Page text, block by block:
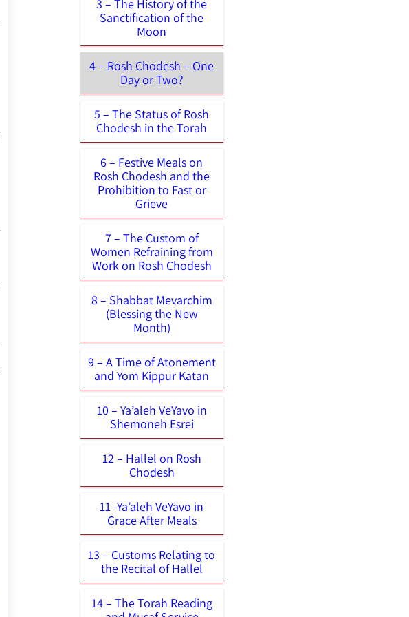
3 – The History of the
Sanctification of the
Moon
4 – Rosh Chodesh – One
Day or Two?
5 – The Status of Rosh
Chodesh in the Torah
6 – Festive Meals on
Rosh Chodesh and the
Prohibition to Fast or
Grieve
7 – The Custom of
Women Refraining from
Work on Rosh Chodesh
8 – Shabbat Mevarchim
(Blessing the New
Month)
9 – A Time of Atonement
and Yom Kippur Katan
10 – Ya’aleh VeYavo in
Shemoneh Esrei
12 – Hallel on Rosh
Chodesh
11 -Ya’aleh VeYavo in
Grace After Meals
13 – Customs Relating to
the Recital of Hallel
14 – The Torah Reading